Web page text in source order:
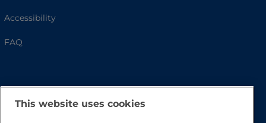
Accessibility
FAQ
This website uses cookies